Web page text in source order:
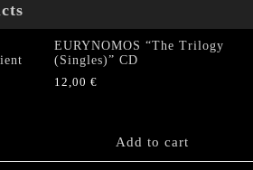
EURYNOMOS “The Trilogy
(Singles)” CD
12,00 €
Add to cart